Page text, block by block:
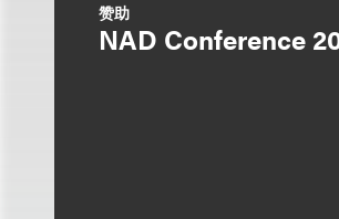
赞助
NAD Conference